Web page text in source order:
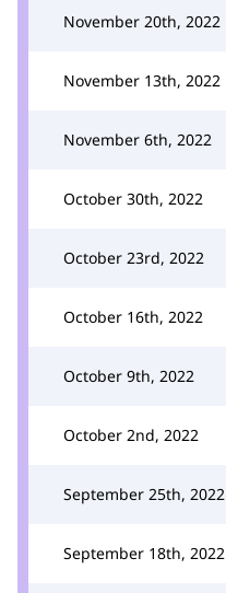
November 20th, 2022
November 13th, 2022
November 6th, 2022
October 30th, 2022
October 23rd, 2022
October 16th, 2022
October 9th, 2022
October 2nd, 2022
September 25th, 2022
September 18th, 2022